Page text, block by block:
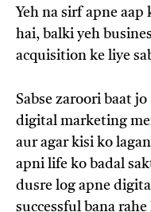
Yeh na sirf apne aap
hai, balki yeh
acquisition ke liye
Sabse zaroori baat
digital marketing
aur agar kisi ko
apni life ko badal
dusre log apne
successful bana